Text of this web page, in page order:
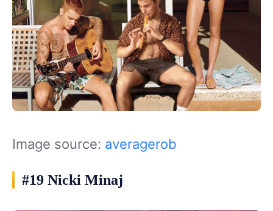
Image source: averagerob
#19 Nicki Minaj